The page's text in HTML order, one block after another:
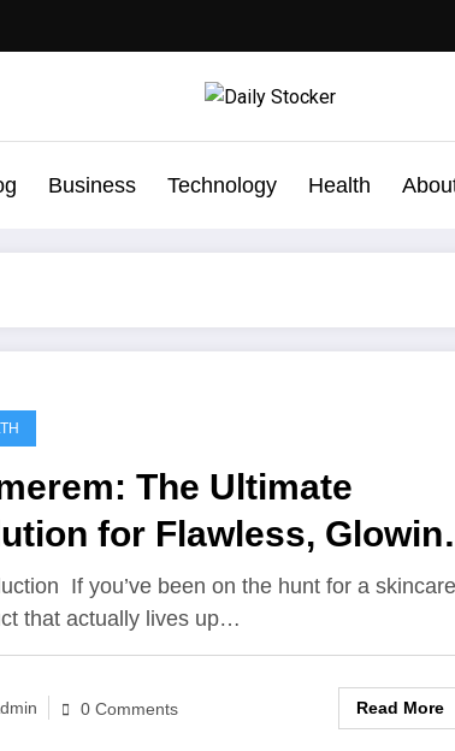
Business Technology Health
The Ultimate
for Flawless,
If you’ve been on the hunt for a skincare
that actually lives up…
0 Comments Read More